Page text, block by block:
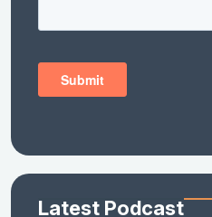
Latest Podcast